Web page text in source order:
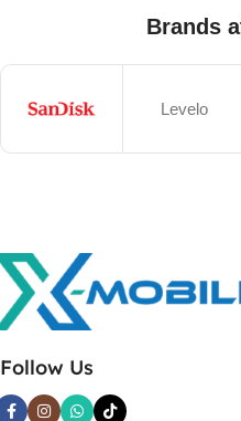
Brands
Levelo
Follow Us